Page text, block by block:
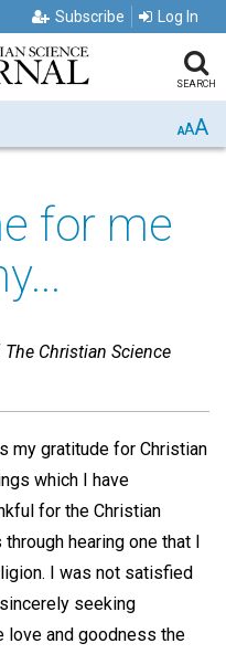
Subscribe Log In
SEARCH
AAA
for me
The Christian Science
my gratitude for Christian
which I have
for the Christian
hearing one that I
I was not satisfied
seeking
love and goodness the